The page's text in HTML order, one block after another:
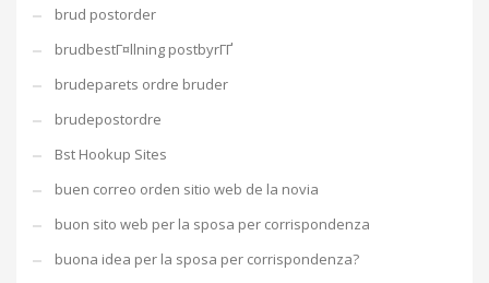
brud postorder
brudbestГ¤llning postbyrГҐ
brudeparets ordre bruder
brudepostordre
Bst Hookup Sites
buen correo orden sitio web de la novia
buon sito web per la sposa per corrispondenza
buona idea per la sposa per corrispondenza?